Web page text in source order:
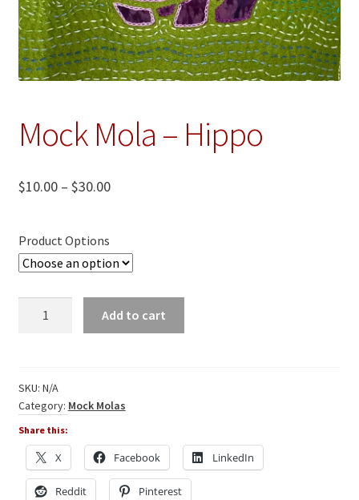
Mock Mola – Hippo
$10.00 – $30.00Price
through
$30.00
Product Options
quantity
Add to cart
SKU: N/A
Category: Mock Molas
Share this:
X Facebook LinkedIn
Reddit Pinterest